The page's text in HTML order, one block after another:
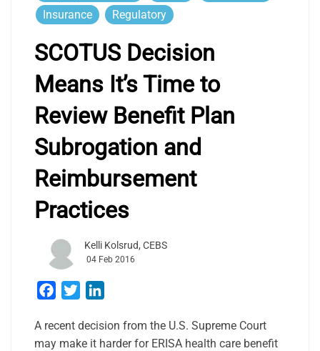
Insurance
Regulatory
SCOTUS Decision
Means It’s Time to
Review Benefit Plan
Subrogation and
Reimbursement
Practices
Kelli Kolsrud, CEBS
04 Feb 2016
Facebook
Twitter
A recent decision from the U.S. Supreme Court
may make it harder for ERISA health care benefit